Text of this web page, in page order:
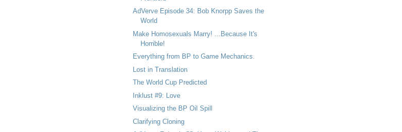
AdVerve Episode 34: Bob Knorpp Saves the
World
Make Homosexuals Marry! ...Because It's
Horrible!
Everything from BP to Game Mechanics.
Lost in Translation
The World Cup Predicted
Inklust #9: Love
Visualizing the BP Oil Spill
Clarifying Cloning